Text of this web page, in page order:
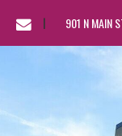
EMAIL
901 N MAIN